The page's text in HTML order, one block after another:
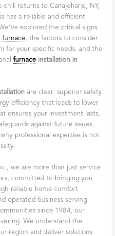
chill returns to Canajoharie, NY,
has a reliable and efficient
explored the critical signs
furnace, the factors to consider
for your specific needs, and the
furnace installation in
are clear: superior safety
efficiency that leads to lower
ensures your investment lasts,
against future issues.
professional expertise is not
we are more than just service
committed to bringing you
reliable home comfort
operated business serving
since 1984, our
We understand the
region and deliver solutions